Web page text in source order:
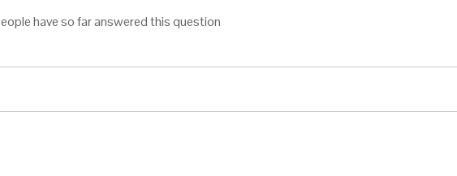
have so far answered this question